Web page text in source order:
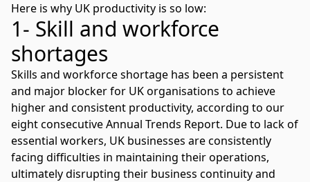
Here is why UK productivity is so low:
1- Skill and workforce
shortages
Skills and workforce shortage has been a persistent
and major blocker for UK organisations to achieve
higher and consistent productivity, according to our
eight consecutive Annual Trends Report. Due to lack of
essential workers, UK businesses are consistently
facing difficulties in maintaining their operations,
ultimately disrupting their business continuity and